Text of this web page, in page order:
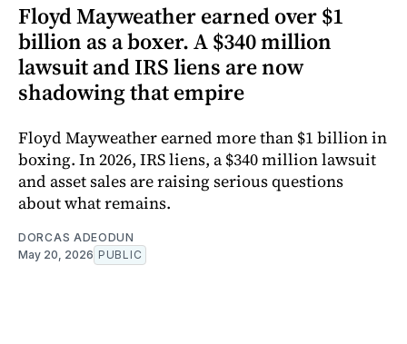
Floyd Mayweather earned over $1
billion as a boxer. A $340 million
lawsuit and IRS liens are now
shadowing that empire
Floyd Mayweather earned more than $1 billion in
boxing. In 2026, IRS liens, a $340 million lawsuit
and asset sales are raising serious questions
about what remains.
DORCAS ADEODUN
May 20, 2026 PUBLIC